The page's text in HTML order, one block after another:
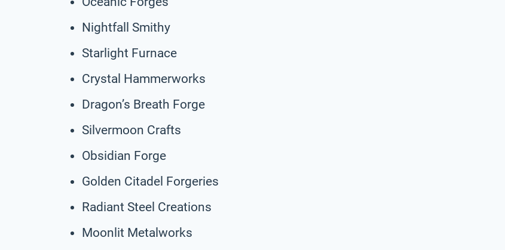
Nightfall Smithy
Starlight Furnace
Crystal Hammerworks
Dragon’s Breath Forge
Silvermoon Crafts
Obsidian Forge
Golden Citadel Forgeries
Radiant Steel Creations
Moonlit Metalworks